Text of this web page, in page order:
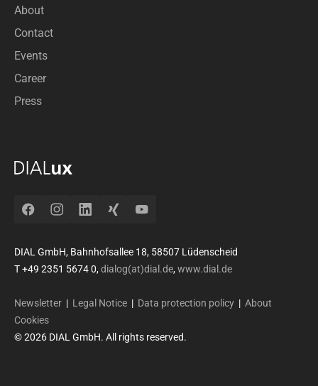
About
Contact
Events
Career
Press
FacebookInstagramLinkedInXing YouTube
DIAL GmbH, Bahnhofsallee 18, 58507 Lüdenscheid
T +49 2351 5674 0,dialog(at)dial.de,www.dial.de
Newsletter | Legal Notice | Data protection policy | About
Cookies
© 2026 DIAL GmbH. All rights reserved.